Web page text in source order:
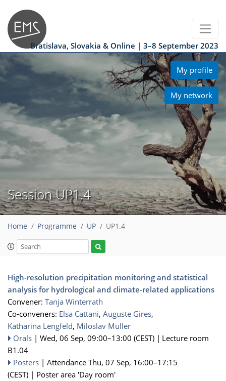
Bratislava, Slovakia & Online | 3–8 September 2023
My profile
My network
Session UP1.4
Home Programme UP UP1.4
High-resolution precipitation monitoring and statistical
analysis for hydrological and climate-related applications
Convener: Tanja Winterrath
Co-conveners: Elsa Cattani, Auguste Gires,
Katharina Lengfeld, Miloslav Müller
Orals | Wed, 06 Sep, 09:00–13:00 (CEST) | Lecture room
B1.04
Posters | Attendance Thu, 07 Sep, 16:00–17:15
(CEST) | Poster area 'Day room'